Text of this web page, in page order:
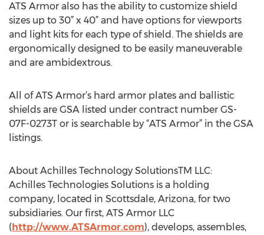
ATS Armor also has the ability to customize shield
sizes up to 30” x 40” and have options for viewports
and light kits for each type of shield. The shields are
ergonomically designed to be easily maneuverable
and are ambidextrous.
All of ATS Armor’s hard armor plates and ballistic
shields are GSA listed under contract number GS-
07F-0273T or is searchable by “ATS Armor” in the GSA
listings.
About Achilles Technology SolutionsTM LLC:
Achilles Technologies Solutions is a holding
company, located in Scottsdale, Arizona, for two
subsidiaries. Our first, ATS Armor LLC
(http://www.ATSArmor.com), develops, assembles,